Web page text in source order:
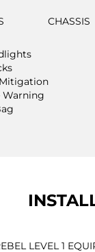
CHASSIS
Warning
LEVEL 1